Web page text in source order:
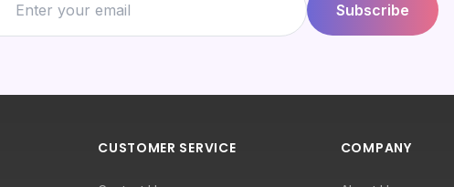
Subscribe
CUSTOMER SERVICE COMPANY